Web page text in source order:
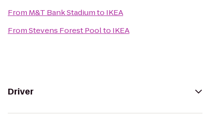
From M&T Bank Stadiumto IKEA
FromStevens Forest Poolto IKEA
Driver